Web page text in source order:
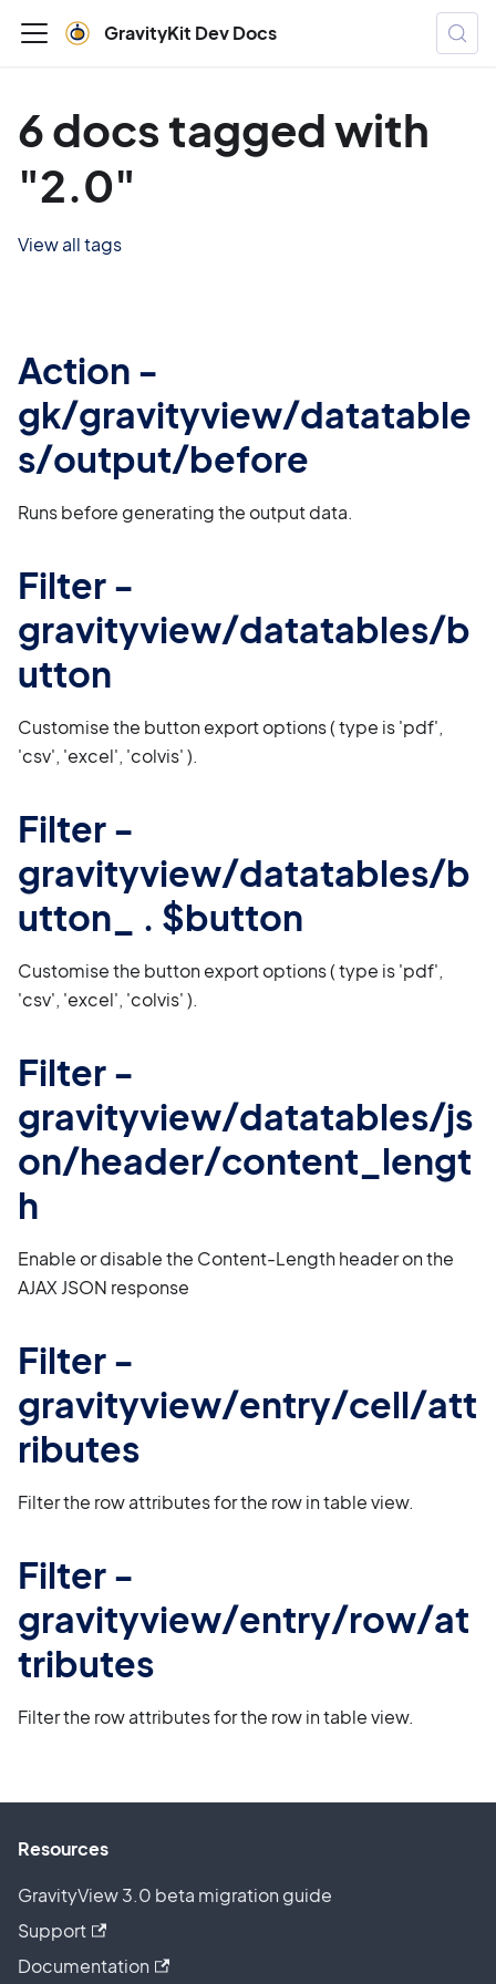
GravityKit Dev Docs
6 docs tagged with
"2.0"
View all tags
Action -
gk/gravityview/datatable
s/output/before
Runs before generating the output data.
Filter -
gravityview/datatables/b
utton
Customise the button export options ( type is 'pdf',
'csv', 'excel', 'colvis' ).
Filter -
gravityview/datatables/b
utton_ . $button
Customise the button export options ( type is 'pdf',
'csv', 'excel', 'colvis' ).
Filter -
gravityview/datatables/js
on/header/content_lengt
h
Enable or disable the Content-Length header on the
AJAX JSON response
Filter -
gravityview/entry/cell/att
ributes
Filter the row attributes for the row in table view.
Filter -
gravityview/entry/row/at
tributes
Filter the row attributes for the row in table view.
Resources
GravityView 3.0 beta migration guide
Support
Documentation